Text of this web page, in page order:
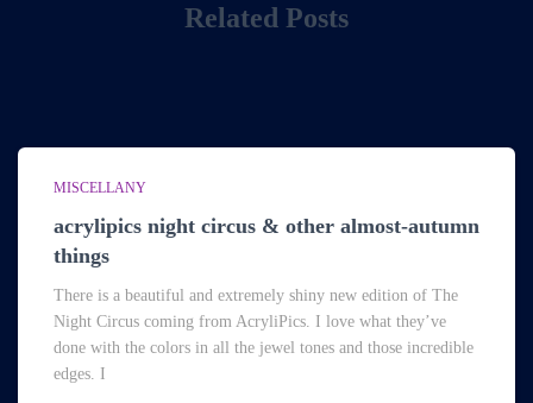
Related Posts
MISCELLANY
acrylipics night circus & other almost-autumn
things
There is a beautiful and extremely shiny new edition of The
Night Circus coming from AcryliPics. I love what they’ve
done with the colors in all the jewel tones and those incredible
edges. I